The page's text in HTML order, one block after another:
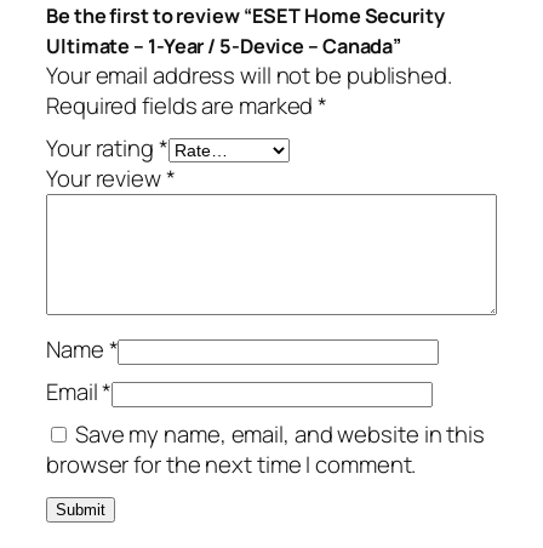
9
.
i
m
a
t
e
–
1
a
r
/
-
D
e
Be the first to review “ESET Home Security
Ultimate – 1-Year / 5-Device – Canada”
Your email address will not be published.
Required fields are marked*
Your rating*
Your review*
Name*
Email*
Save my name, email, and website in this
browser for the next time I comment.